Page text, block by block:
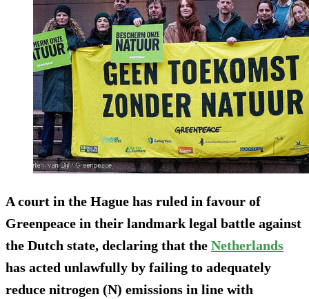
A court in the Hague has ruled in favour of
Greenpeace in their landmark legal battle against
the Dutch state, declaring that the Netherlands
has acted unlawfully by failing to adequately
reduce nitrogen (N) emissions in line with